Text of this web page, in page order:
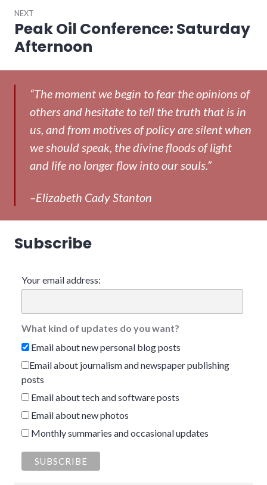
NEXT
Next
post:
Peak Oil Conference: Saturday
Afternoon
“The moment we begin to fear the opinions of
others and hesitate to tell the truth that is in
us, and from motives of policy are silent when
we should speak, the divine floods of light
and life no longer flow into our souls.”
–Elizabeth Cady Stanton
Subscribe
Your email address:
What kind of updates do you want?
Email about new personal blog posts
Email about journalism and newspaper publishing
posts
Email about tech and software posts
Email about new photos
Monthly summaries and occasional updates